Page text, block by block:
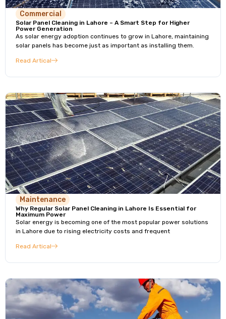
Commercial
Solar Panel Cleaning in Lahore – A Smart Step for Higher
Power Generation
As solar energy adoption continues to grow in Lahore, maintaining
solar panels has become just as important as installing them.
Read Artical
Maintenance
Why Regular Solar Panel Cleaning in Lahore Is Essential for
Maximum Power
Solar energy is becoming one of the most popular power solutions
in Lahore due to rising electricity costs and frequent
Read Artical